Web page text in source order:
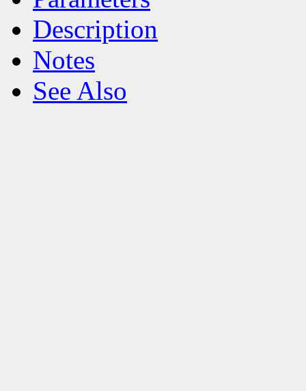
Description
Notes
See Also